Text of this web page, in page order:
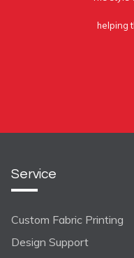
helping
Service
Custom Fabric Printing
Design Support